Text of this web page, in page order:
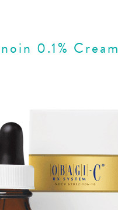
0.1% Cream